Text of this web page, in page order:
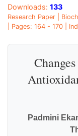
Downloads: 133
Research Paper |
| Pages: 164 - 170 |
Padmini